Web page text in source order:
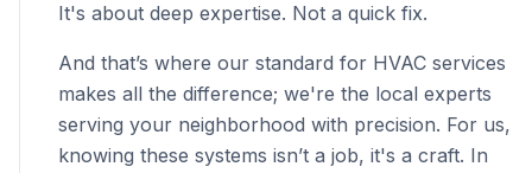
It's about deep expertise. Not a quick fix.
And that’s where our standard for HVAC services
makes all the difference; we're the local experts
serving your neighborhood with precision. For us,
knowing these systems isn’t a job, it's a craft. In